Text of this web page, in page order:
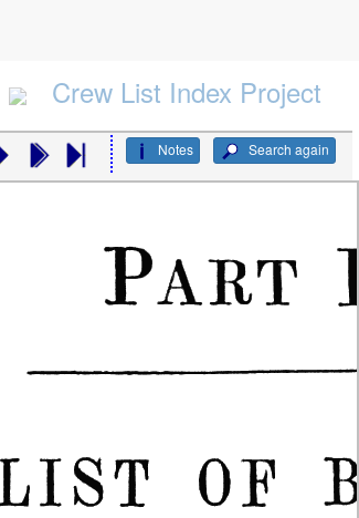
Crew List Index Project
Search again
Notes